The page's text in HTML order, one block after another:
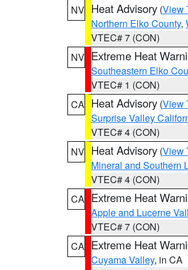
NV Heat Advisory (View
Northern Elko County,
VTEC# 7 (CON)
NV Extreme Heat
Southeastern Elko
VTEC# 1 (CON)
CA Heat Advisory (View
Surprise Valley
VTEC# 4 (CON)
NV Heat Advisory (View
Mineral and Southern
VTEC# 4 (CON)
CA Extreme Heat
Apple and Lucerne
VTEC# 7 (CON)
CA Extreme Heat
Cuyama Valley, in CA